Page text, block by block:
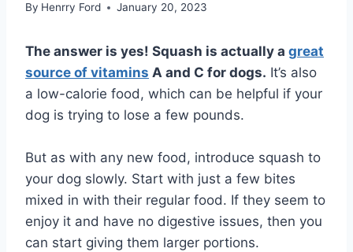
By Henrry Ford January 20, 2023
The answer is yes! Squash is actually a great
source of vitamins A and C for dogs. It’s also
a low-calorie food, which can be helpful if your
dog is trying to lose a few pounds.
But as with any new food, introduce squash to
your dog slowly. Start with just a few bites
mixed in with their regular food. If they seem to
enjoy it and have no digestive issues, then you
can start giving them larger portions.